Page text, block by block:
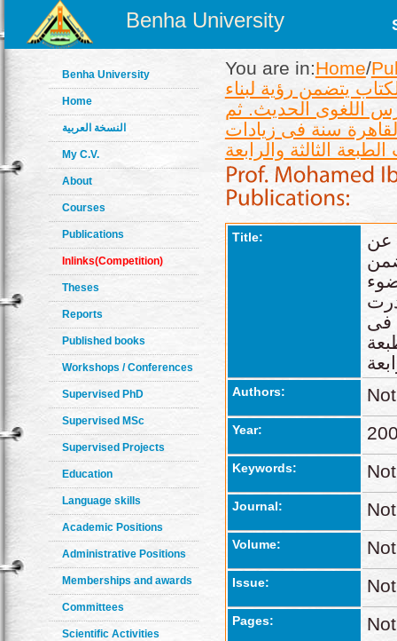
Benha University
Benha University
Home
النسخة العربية
My C.V.
About
Courses
Publications
Inlinks(Competition)
Theses
Reports
Published books
Workshops / Conferences
Supervised PhD
Supervised MSc
Supervised Projects
Education
Language skills
Academic Positions
Administrative Positions
Memberships and awards
Committees
Scientific Activities
You are in:Home/
يتضمن رؤية لبناء
اللغوى الحديث. ثم
سنة فى زيادات
Title:
عن
فى
Authors:
Year:
Keywords:
Journal:
Volume:
Issue:
Pages: